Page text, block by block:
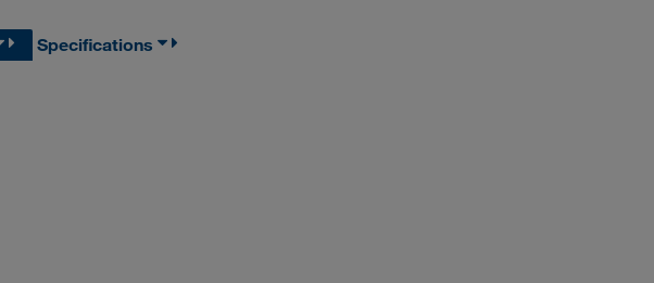
Specifications